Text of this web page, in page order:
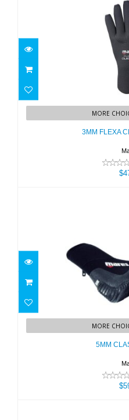
MORE
3MM FLEXA
5MM
MORE
5MM